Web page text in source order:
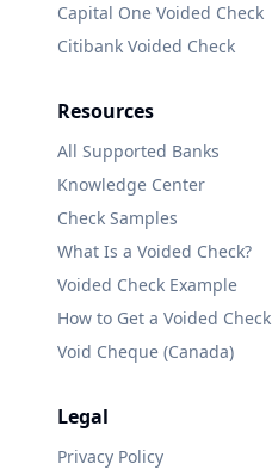
Capital One Voided Check
Citibank Voided Check
Resources
All Supported Banks
Knowledge Center
Check Samples
What Is a Voided Check?
Voided Check Example
How to Get a Voided Check
Void Cheque (Canada)
Legal
Privacy Policy